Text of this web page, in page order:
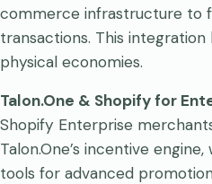
commerce infrastructure to
transactions. This integration
physical economies.
Talon.One & Shopify for
Shopify Enterprise
Talon.One’s incentive
tools for advanced